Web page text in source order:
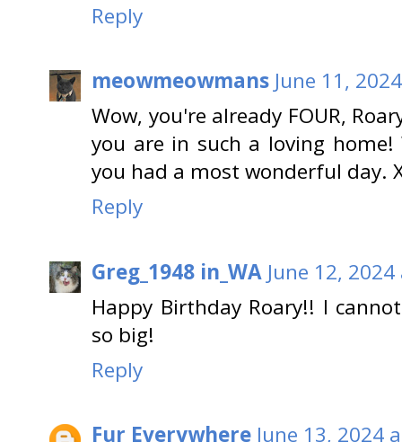
Reply
meowmeowmans June 11,
Wow, you're already FOUR,
you are in such a loving
you had a most wonderful day.
Reply
Greg_1948 in_WA June 12,
Happy Birthday Roary!! I
so big!
Reply
Fur Everywhere June 13, 2024